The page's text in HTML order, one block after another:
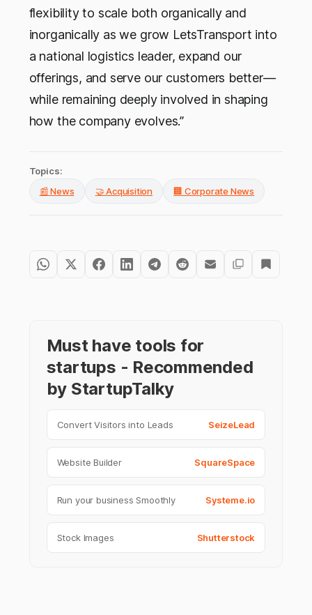
flexibility to scale both organically and
inorganically as we grow LetsTransport into
a national logistics leader, expand our
offerings, and serve our customers better—
while remaining deeply involved in shaping
how the company evolves.”
Topics:
📰 News
🤝 Acquisition 🏢 Corporate News
Must have tools for
startups - Recommended
by StartupTalky
Convert Visitors into Leads SeizeLead
Website Builder SquareSpace
Run your business Smoothly Systeme.io
Stock Images Shutterstock